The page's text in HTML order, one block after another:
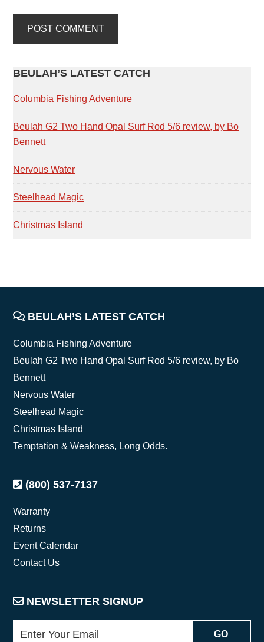
PRIMARY
SIDEBAR
BEULAH’S LATEST CATCH
Columbia Fishing Adventure
Beulah G2 Two Hand Opal Surf Rod 5/6 review, by Bo
Bennett
Nervous Water
Steelhead Magic
Christmas Island
FOOTER
BEULAH’S LATEST CATCH
Columbia Fishing Adventure
Beulah G2 Two Hand Opal Surf Rod 5/6 review, by Bo
Bennett
Nervous Water
Steelhead Magic
Christmas Island
Temptation & Weakness, Long Odds.
(800) 537-7137
Warranty
Returns
Event Calendar
Contact Us
NEWSLETTER SIGNUP